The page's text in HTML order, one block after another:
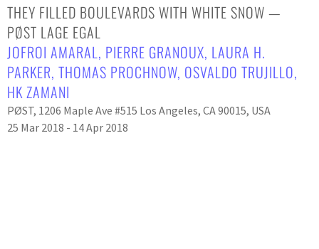
THEY FILLED BOULEVARDS WITH WHITE SNOW —
PØST LAGE EGAL
JOFROI AMARAL , PIERRE GRANOUX, LAURA H.
PARKER, THOMAS PROCHNOW, OSVALDO TRUJILLO,
HK ZAMANI
PØST, 1206 Maple Ave #515 Los Angeles, CA 90015, USA
25 Mar 2018 - 14 Apr 2018